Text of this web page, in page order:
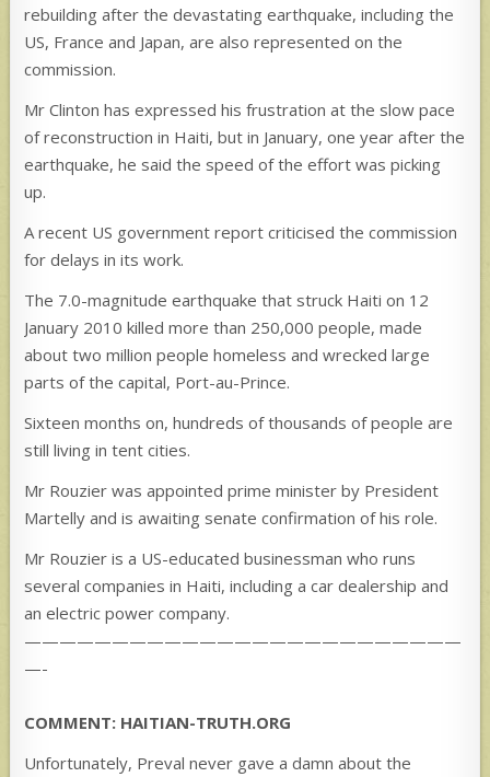
rebuilding after the devastating earthquake, including the
US, France and Japan, are also represented on the
commission.
Mr Clinton has expressed his frustration at the slow pace
of reconstruction in Haiti, but in January, one year after the
earthquake, he said the speed of the effort was picking
up.
A recent US government report criticised the commission
for delays in its work.
The 7.0-magnitude earthquake that struck Haiti on 12
January 2010 killed more than 250,000 people, made
about two million people homeless and wrecked large
parts of the capital, Port-au-Prince.
Sixteen months on, hundreds of thousands of people are
still living in tent cities.
Mr Rouzier was appointed prime minister by President
Martelly and is awaiting senate confirmation of his role.
Mr Rouzier is a US-educated businessman who runs
several companies in Haiti, including a car dealership and
an electric power company.
—————————————————————————
—-
COMMENT: HAITIAN-TRUTH.ORG
Unfortunately, Preval never gave a damn about the